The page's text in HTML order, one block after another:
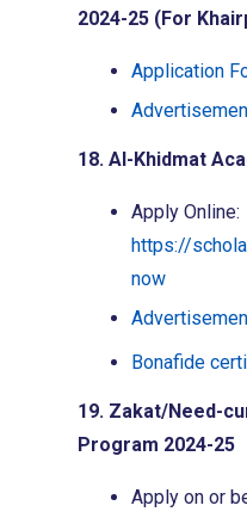
2024-25 (For
Application
18. Al-Khidmat
Apply Online:
https://
now
Bonafide
19. Zakat/Need-
Program 2024-25
Apply on or